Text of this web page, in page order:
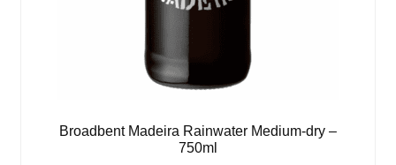
Broadbent Madeira Rainwater Medium-dry –
750ml